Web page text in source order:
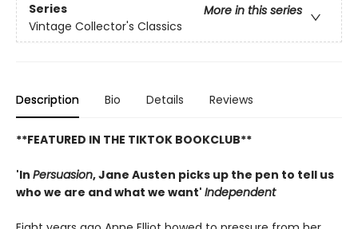
Series
More in this series
Vintage Collector's Classics
Description Bio Details Reviews
**FEATURED IN THE TIKTOK BOOKCLUB**
'In Persuasion, Jane Austen picks up the pen to tell us
who we are and what we want' Independent